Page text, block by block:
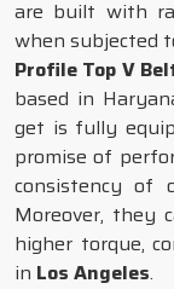
are built with
when subjected
Profile Top V
based in
get is fully
promise of
consistency of
Moreover, they
higher torque,
in Los Angeles.